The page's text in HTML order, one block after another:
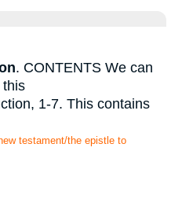
. CONTENTS We can
this
1-7. This contains
testament/the epistle to